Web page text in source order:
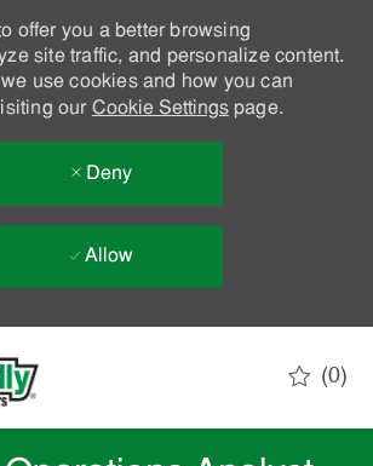
offer you a better browsing
site traffic, and personalize content.
use cookies and how you can
our Cookie Settingspage.
Deny
Allow
(0)